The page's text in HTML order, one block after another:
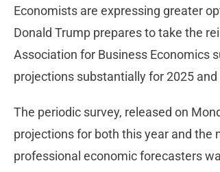
Economists are expressing greater
Donald Trump prepares to take the
Association for Business Economics
projections substantially for 2025
The periodic survey, released on
projections for both this year and the
professional economic forecasters